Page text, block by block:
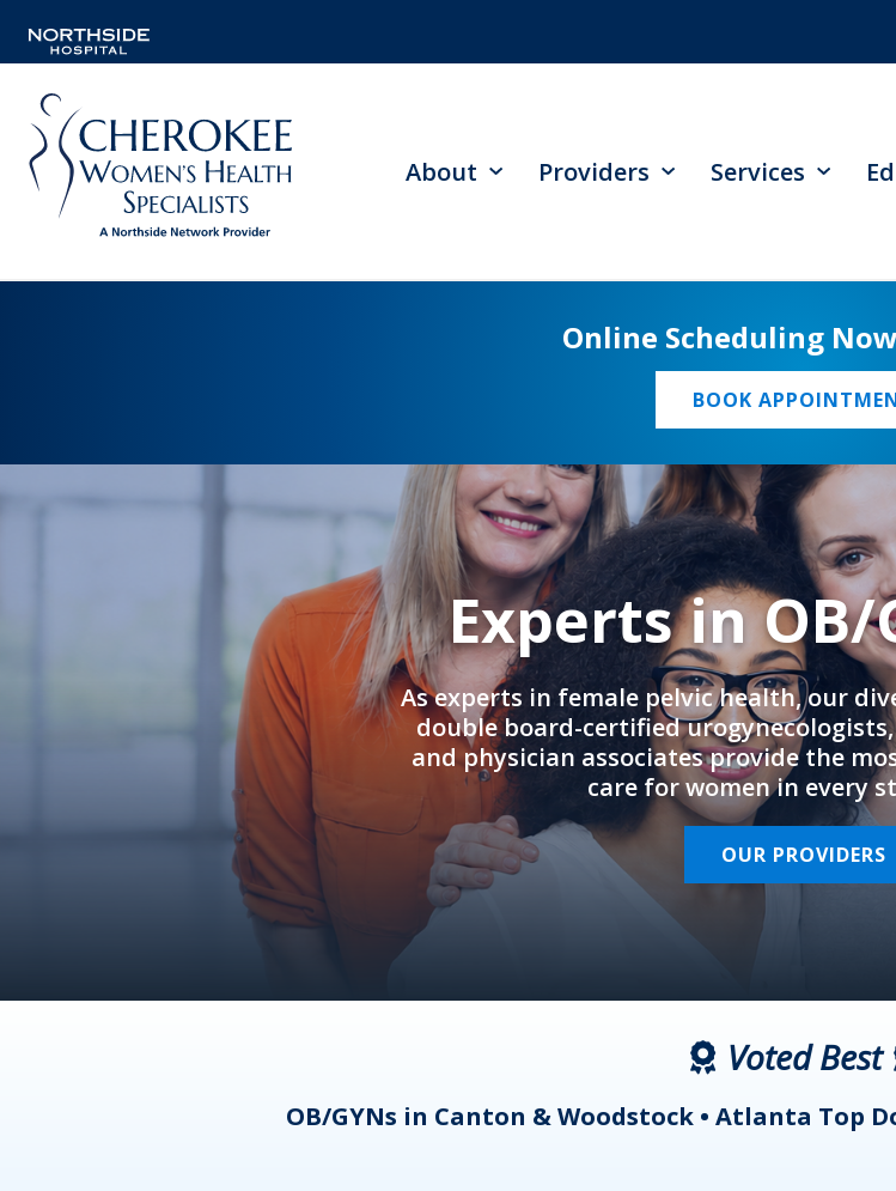
About Providers Services
Online Scheduling
BOOK
Experts in OB/
As experts in female pelvic health, our
double board-certified
and physician associates provide the
care for women in every
OUR PROVIDERS
Voted Best
OB/GYNs in Canton & Woodstock • Atlanta Top